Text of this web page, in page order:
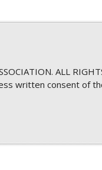
ALL
written consent of